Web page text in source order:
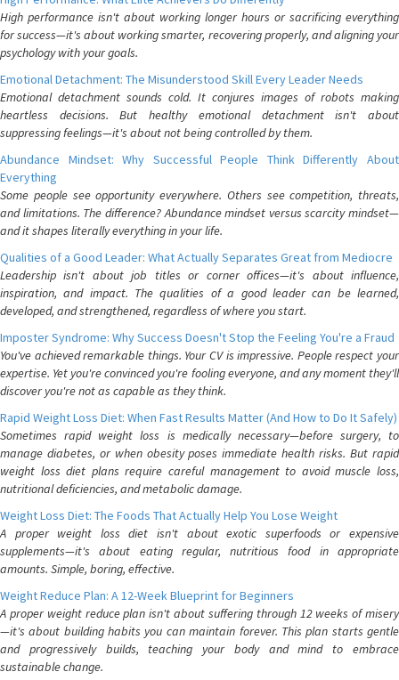
High performance isn't about working longer hours or sacrificing everything
for success—it's about working smarter, recovering properly, and aligning your
psychology with your goals.
Emotional Detachment: The Misunderstood Skill Every Leader Needs
Emotional detachment sounds cold. It conjures images of robots making
heartless decisions. But healthy emotional detachment isn't about
suppressing feelings—it's about not being controlled by them.
Abundance Mindset: Why Successful People Think Differently About
Everything
Some people see opportunity everywhere. Others see competition, threats,
and limitations. The difference? Abundance mindset versus scarcity mindset—
and it shapes literally everything in your life.
Qualities of a Good Leader: What Actually Separates Great from Mediocre
Leadership isn't about job titles or corner offices—it's about influence,
inspiration, and impact. The qualities of a good leader can be learned,
developed, and strengthened, regardless of where you start.
Imposter Syndrome: Why Success Doesn't Stop the Feeling You're a Fraud
You've achieved remarkable things. Your CV is impressive. People respect your
expertise. Yet you're convinced you're fooling everyone, and any moment they'll
discover you're not as capable as they think.
Rapid Weight Loss Diet: When Fast Results Matter (And How to Do It Safely)
Sometimes rapid weight loss is medically necessary—before surgery, to
manage diabetes, or when obesity poses immediate health risks. But rapid
weight loss diet plans require careful management to avoid muscle loss,
nutritional deficiencies, and metabolic damage.
Weight Loss Diet: The Foods That Actually Help You Lose Weight
A proper weight loss diet isn't about exotic superfoods or expensive
supplements—it's about eating regular, nutritious food in appropriate
amounts. Simple, boring, effective.
Weight Reduce Plan: A 12-Week Blueprint for Beginners
A proper weight reduce plan isn't about suffering through 12 weeks of misery
—it's about building habits you can maintain forever. This plan starts gentle
and progressively builds, teaching your body and mind to embrace
sustainable change.